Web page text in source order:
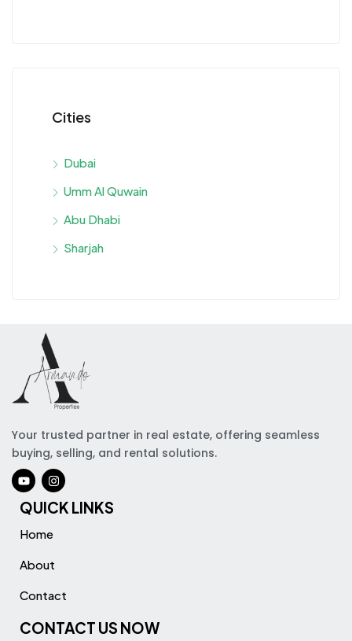
Cities
Dubai
Umm Al Quwain
Abu Dhabi
Sharjah
Your trusted partner in real estate, offering seamless
buying, selling, and rental solutions.
QUICK LINKS
Home
About
Contact
CONTACT US NOW